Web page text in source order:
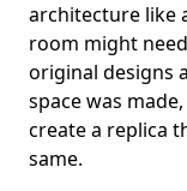
architecture like
room might
original designs
space was
create a replica
same.